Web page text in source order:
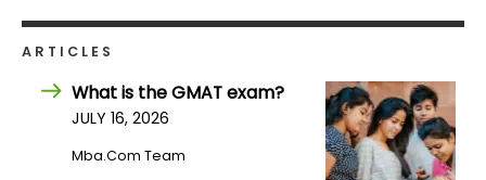
Create
Account
ARTICLES
What is the GMAT exam?
JULY 16, 2026
Mba.com Team